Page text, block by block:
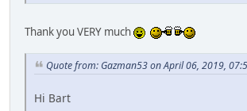
Thank you VERY much
Quote from: Gazman53 on April 06, 2019,
Hi Bart